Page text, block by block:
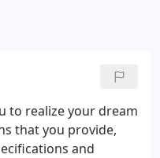
to realize your dream
that you provide,
and